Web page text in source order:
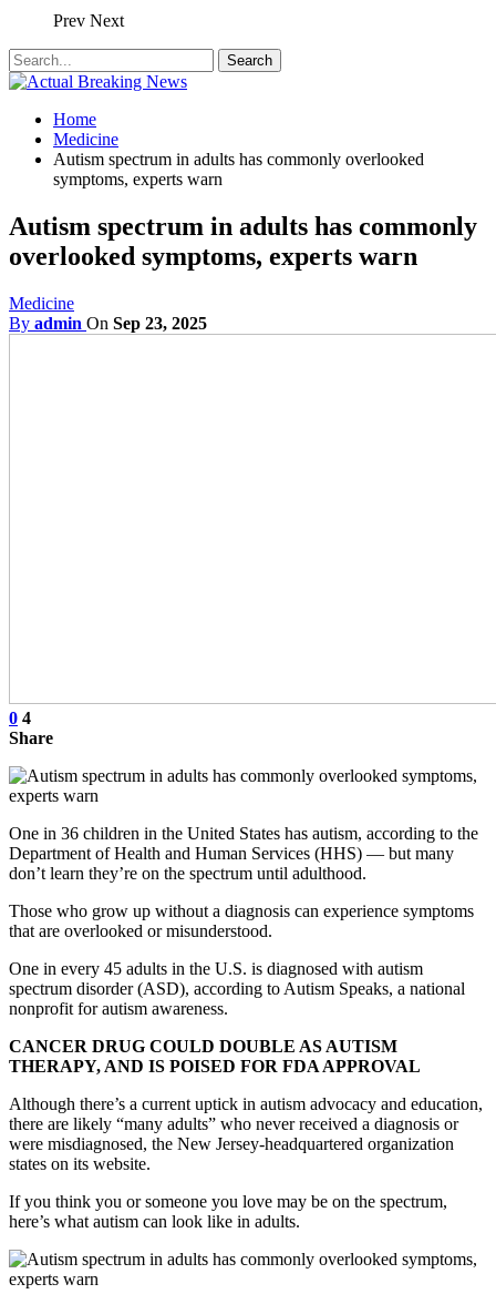
Prev Next
Home
Medicine
Autism spectrum in adults has commonly overlooked
symptoms, experts warn
Autism spectrum in adults has commonly
overlooked symptoms, experts warn
Medicine
By admin On Sep 23, 2025
0 4
Share
One in 36 children in the United States has autism, according to the
Department of Health and Human Services (HHS) — but many
don’t learn they’re on the spectrum until adulthood.
Those who grow up without a diagnosis can experience symptoms
that are overlooked or misunderstood.
One in every 45 adults in the U.S. is diagnosed with autism
spectrum disorder (ASD), according to Autism Speaks, a national
nonprofit for autism awareness.
CANCER DRUG COULD DOUBLE AS AUTISM
THERAPY, AND IS POISED FOR FDA APPROVAL
Although there’s a current uptick in autism advocacy and education,
there are likely “many adults” who never received a diagnosis or
were misdiagnosed, the New Jersey-headquartered organization
states on its website.
If you think you or someone you love may be on the spectrum,
here’s what autism can look like in adults.